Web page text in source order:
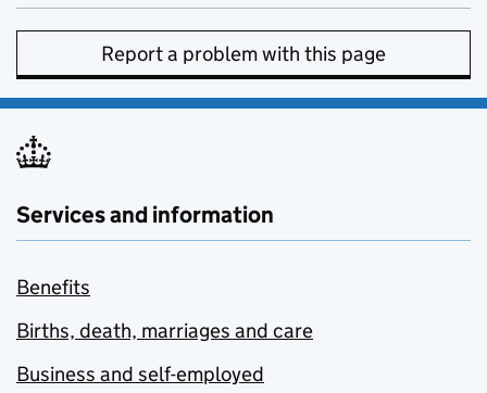
Report a problem with this page
Services and information
Benefits
Births, death, marriages and care
Business and self-employed